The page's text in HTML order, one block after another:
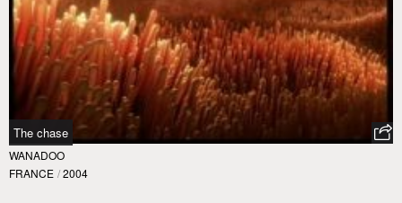
The chase
WANADOO
FRANCE / 2004